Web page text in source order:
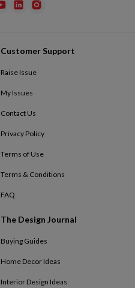
Customer Support
Raise Issue
My Issues
Contact Us
Privacy Policy
Terms of Use
Terms & Conditions
FAQ
The Design Journal
Buying Guides
Home Decor Ideas
Interior Design Ideas